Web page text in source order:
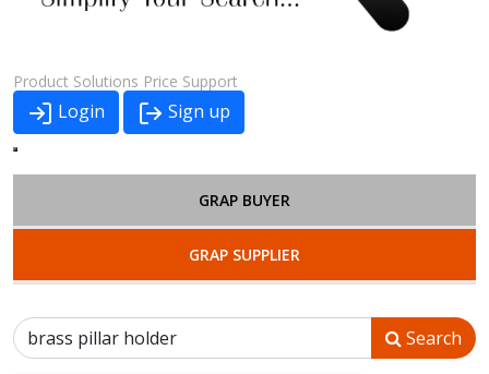
Product Solutions Price Support
Login Sign up
GRAP BUYER
GRAP SUPPLIER
Search